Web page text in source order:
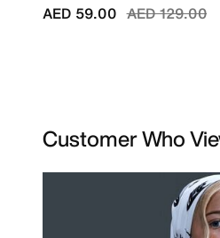
Price
AED 129.00to
AED 59.00
Customer Who